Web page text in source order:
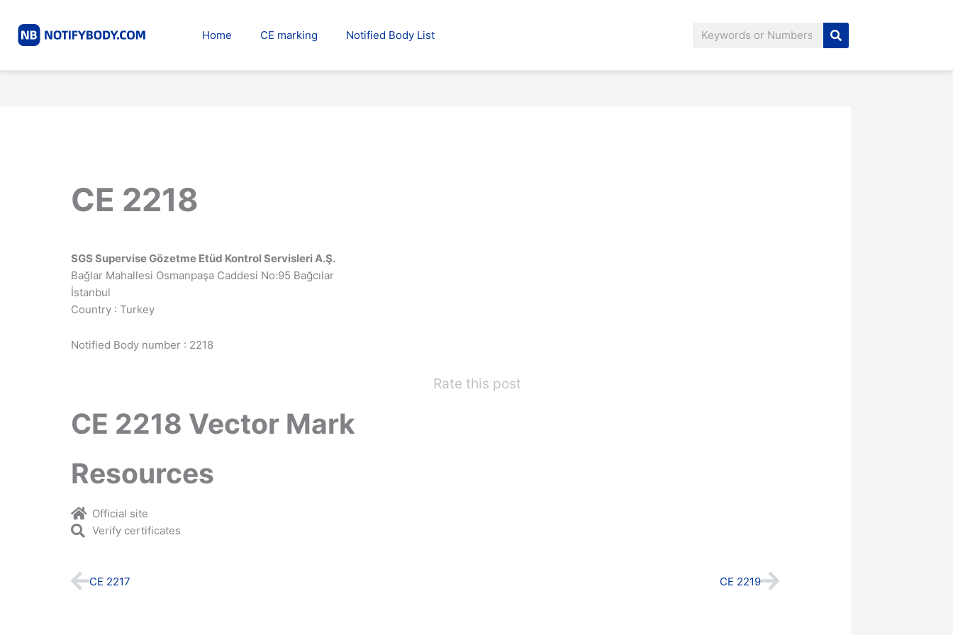
content
Home CE marking Notified Body List Search
CE 2218
SGS Supervise Gözetme Etüd Kontrol Servisleri A.Ş.
Bağlar Mahallesi Osmanpaşa Caddesi No:95 Bağcılar
İstanbul
Country : Turkey
Notified Body number : 2218
Rate this post
CE 2218 Vector Mark
Resources
Official site
Verify certificates
Prev
CE 2217 CE 2219Next